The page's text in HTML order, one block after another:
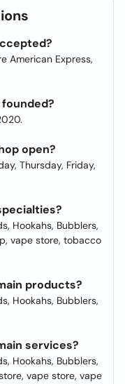
American Express,
founded?
open?
Thursday, Friday,
Hookahs, Bubblers,
vape store, tobacco
products?
Hookahs, Bubblers,
services?
Hookahs, Bubblers,
vape store, vape